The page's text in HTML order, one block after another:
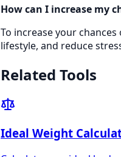
How can I increase my
To increase your
lifestyle, and reduce
Related Tools
Ideal Weight